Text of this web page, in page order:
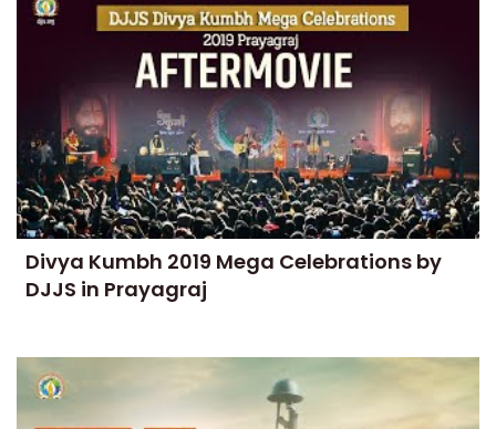
Divya Kumbh 2019 Mega Celebrations by
DJJS in Prayagraj